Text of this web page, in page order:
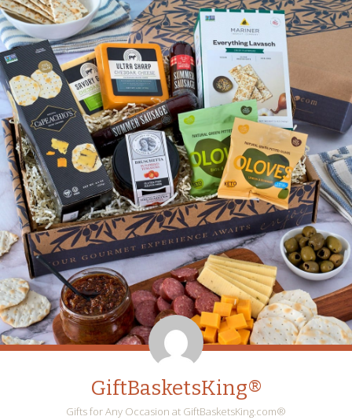
GiftBasketsKing®
Gifts for Any Occasion at GiftBasketsKing.com®